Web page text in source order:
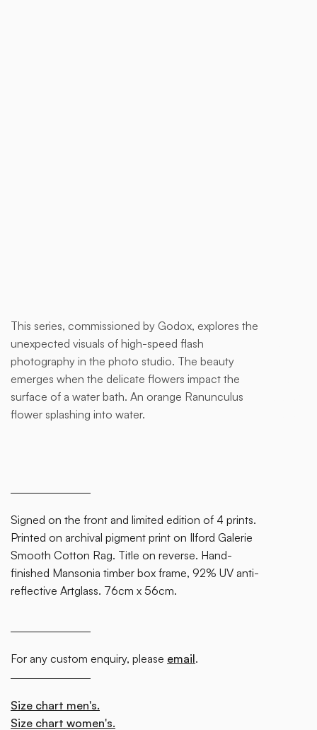
This series, commissioned by Godox, explores the
unexpected visuals of high-speed flash
photography in the photo studio. The beauty
emerges when the delicate flowers impact the
surface of a water bath. An orange Ranunculus
flower splashing into water.
Signed on the front and limited edition of 4 prints.
Printed on archival pigment print on Ilford Galerie
Smooth Cotton Rag. Title on reverse. Hand-
finished Mansonia timber box frame, 92% UV anti-
reflective Artglass. 76cm x 56cm.
For any custom enquiry, please email.
Size chart men's.
Size chart women's.